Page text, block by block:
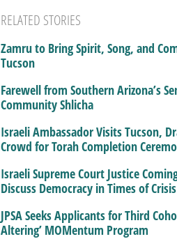
RELATED STORIES
Zamru to Bring Spirit, Song, and
Tucson
Farewell from Southern Arizona’s
Community Shlicha
Israeli Ambassador Visits Tucson,
Crowd for Torah Completion
Israeli Supreme Court Justice
Discuss Democracy in Times of Crisis
JPSA Seeks Applicants for Third
Altering’ MOMentum Program